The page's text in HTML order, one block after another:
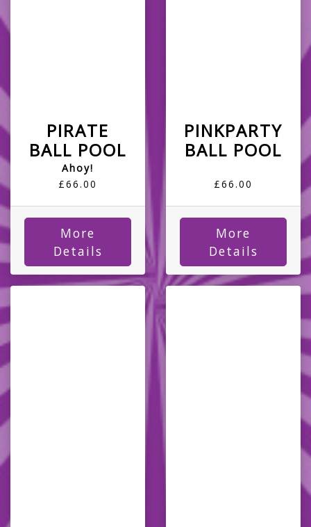
PIRATE
BALL POOL
Ahoy!
£66.00
More
Details
PINKPARTY
BALL POOL
£66.00
More
Details